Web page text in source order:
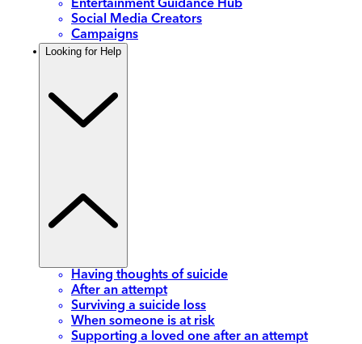
Entertainment Guidance Hub
Social Media Creators
Campaigns
Looking for Help
Having thoughts of suicide
After an attempt
Surviving a suicide loss
When someone is at risk
Supporting a loved one after an attempt